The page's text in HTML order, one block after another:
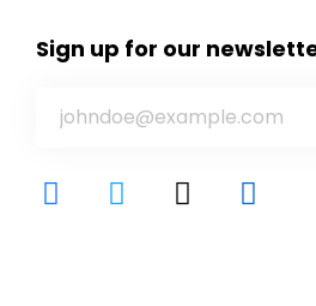
Sign up for our